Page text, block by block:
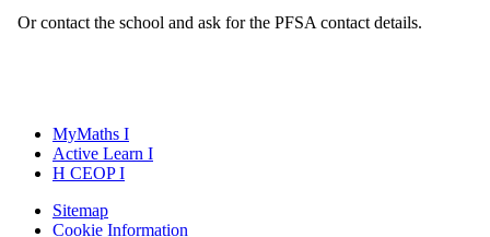
Or contact the school and ask for the PFSA contact details.
MyMaths I
Active Learn I
H CEOP I
Sitemap
Cookie Information